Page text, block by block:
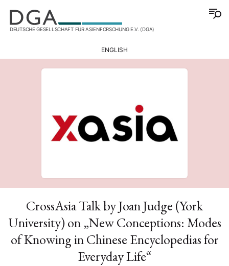
DEUTSCHE GESELLSCHAFT FÜR ASIENFORSCHUNG E.V. (DGA)
ENGLISH
CrossAsia Talk by Joan Judge (York
University) on „New Conceptions: Modes
of Knowing in Chinese Encyclopedias for
Everyday Life“